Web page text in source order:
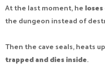
At the last moment, he
the dungeon instead of
Then the cave seals, heats
trapped and dies inside.